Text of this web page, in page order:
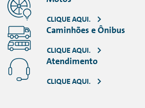
VOLKSWAGEN FINANCIAL SERVICES 2011 -
S&P (PDF, 51 KB)
VOLKSWAGEN FINANCIAL SERVICES 2010 -
S&P (PDF, 52 KB)
CLIQUE AQUI.
Caminhões e Ônibus
CLIQUE AQUI.
Atendimento
CLIQUE AQUI.